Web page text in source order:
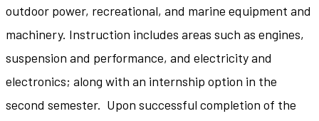
outdoor power, recreational, and marine equipment and
machinery. Instruction includes areas such as engines,
suspension and performance, and electricity and
electronics; along with an internship option in the
second semester. Upon successful completion of the